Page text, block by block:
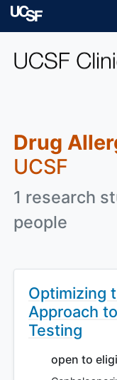
Skip to main content
Drug
UCSF
1 research
people
Optimizing
Approach
Testing
open to